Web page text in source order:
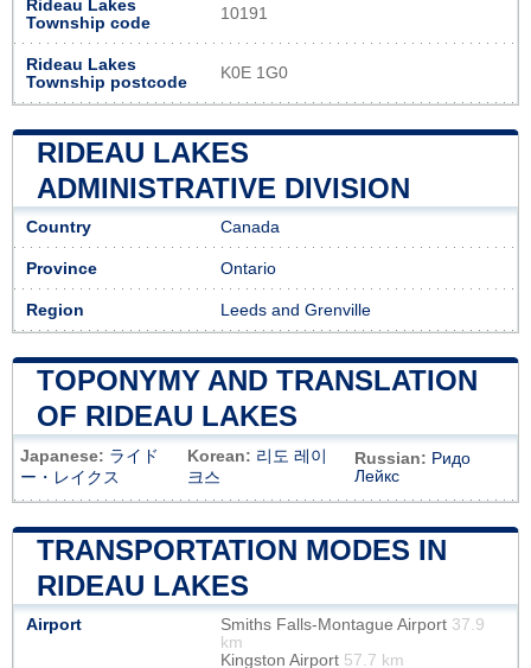
Rideau Lakes
Township code
10191
Rideau Lakes
Township postcode
K0E 1G0
RIDEAU LAKES
ADMINISTRATIVE DIVISION
Country Canada
Province Ontario
Region Leeds and Grenville
TOPONYMY AND TRANSLATION
OF RIDEAU LAKES
Japanese: ライド
ー・レイクス
Korean: 리도 레이
크스
Russian: Ридо
Лейкс
TRANSPORTATION MODES IN
RIDEAU LAKES
Airport Smiths Falls-Montague Airport 37.9
km
Kingston Airport 57.7 km